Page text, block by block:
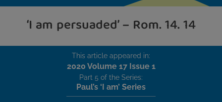
‘I am persuaded’ – Rom. 14. 14
This article appeared in:
2020 Volume 17 Issue 1
Part 5 of the Series:
Paul’s ‘I am’ Series